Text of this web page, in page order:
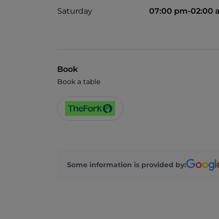
Saturday
07:00 pm-02:00
Book
Book a table
Some information is provided by: